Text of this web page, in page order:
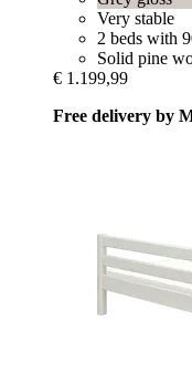
Very stable
2 beds with
Solid pine
€ 1.199,99
Free delivery by